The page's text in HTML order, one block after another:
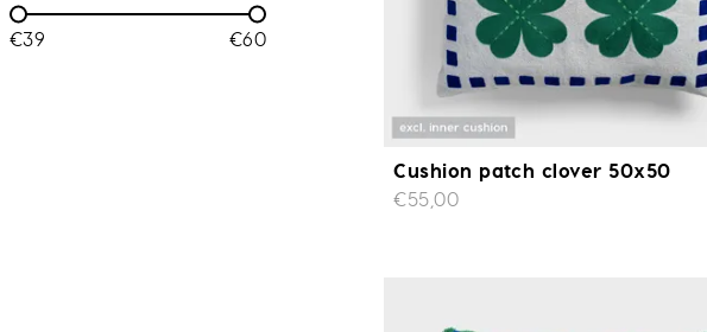
€39 €60
Cushion patch clover 50x50
€55,00